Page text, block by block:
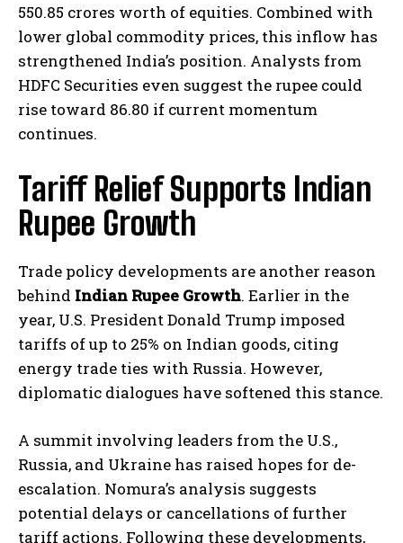
550.85 crores worth of equities. Combined with
lower global commodity prices, this inflow has
strengthened India’s position. Analysts from
HDFC Securities even suggest the rupee could
rise toward 86.80 if current momentum
continues.
Tariff Relief Supports Indian
Rupee Growth
Trade policy developments are another reason
behind Indian Rupee Growth. Earlier in the
year, U.S. President Donald Trump imposed
tariffs of up to 25% on Indian goods, citing
energy trade ties with Russia. However,
diplomatic dialogues have softened this stance.
A summit involving leaders from the U.S.,
Russia, and Ukraine has raised hopes for de-
escalation. Nomura’s analysis suggests
potential delays or cancellations of further
tariff actions. Following these developments,